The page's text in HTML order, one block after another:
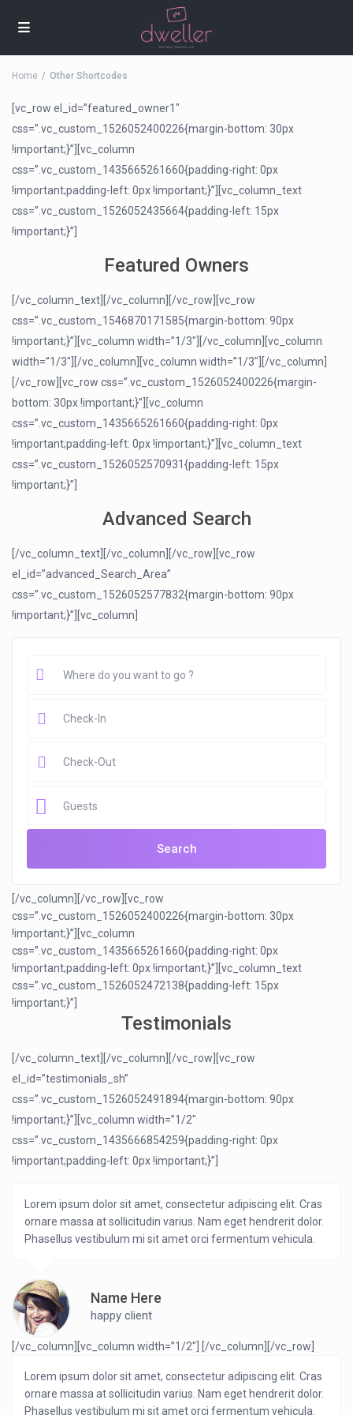
Home Other Shortcodes
[vc_row el_id=”featured_owner1″
css=”.vc_custom_1526052400226{margin-bottom: 30px
!important;}”][vc_column
css=”.vc_custom_1435665261660{padding-right: 0px
!important;padding-left: 0px !important;}”][vc_column_text
css=”.vc_custom_1526052435664{padding-left: 15px
!important;}”]
Featured Owners
[/vc_column_text][/vc_column][/vc_row][vc_row
css=”.vc_custom_1546870171585{margin-bottom: 90px
!important;}”][vc_column width=”1/3″][/vc_column][vc_column
width=”1/3″][/vc_column][vc_column width=”1/3″][/vc_column]
[/vc_row][vc_row css=”.vc_custom_1526052400226{margin-
bottom: 30px !important;}”][vc_column
css=”.vc_custom_1435665261660{padding-right: 0px
!important;padding-left: 0px !important;}”][vc_column_text
css=”.vc_custom_1526052570931{padding-left: 15px
!important;}”]
Advanced Search
[/vc_column_text][/vc_column][/vc_row][vc_row
el_id=”advanced_Search_Area”
css=”.vc_custom_1526052577832{margin-bottom: 90px
!important;}”][vc_column]
Guests
[/vc_column][/vc_row][vc_row
css=”.vc_custom_1526052400226{margin-bottom: 30px
!important;}”][vc_column
css=”.vc_custom_1435665261660{padding-right: 0px
!important;padding-left: 0px !important;}”][vc_column_text
css=”.vc_custom_1526052472138{padding-left: 15px
!important;}”]
Testimonials
[/vc_column_text][/vc_column][/vc_row][vc_row
el_id=”testimonials_sh”
css=”.vc_custom_1526052491894{margin-bottom: 90px
!important;}”][vc_column width=”1/2″
css=”.vc_custom_1435666854259{padding-right: 0px
!important;padding-left: 0px !important;}”]
Lorem ipsum dolor sit amet, consectetur adipiscing elit. Cras
ornare massa at sollicitudin varius. Nam eget hendrerit dolor.
Phasellus vestibulum mi sit amet orci fermentum vehicula.
Name Here
happy client
[/vc_column][vc_column width=”1/2″]
Lorem ipsum dolor sit amet, consectetur adipiscing elit. Cras
ornare massa at sollicitudin varius. Nam eget hendrerit dolor.
Phasellus vestibulum mi sit amet orci fermentum vehicula.
[/vc_column][/vc_row]